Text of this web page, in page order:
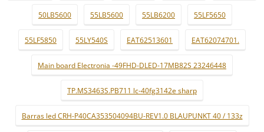
50LB5600 55LB5600 55LB6200 55LF5650
55LF5850 55LY540S EAT62513601 EAT62074701.
Main board Electronia -49FHD-DLED-17MB82S 23246448
TP.MS3463S.PB711 lc-40fg3142e sharp
Barras led CRH-P40CA353504094BU-REV1.0 BLAUPUNKT 40 / 133z